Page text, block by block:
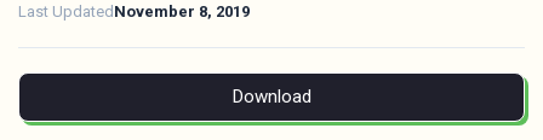
Last Updated November 8, 2019
Download